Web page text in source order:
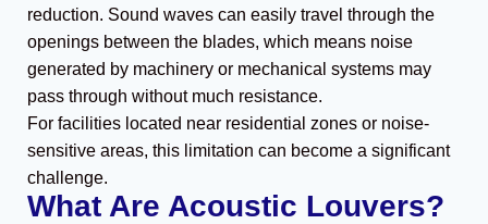
reduction. Sound waves can easily travel through the
openings between the blades, which means noise
generated by machinery or mechanical systems may
pass through without much resistance.
For facilities located near residential zones or noise-
sensitive areas, this limitation can become a significant
challenge.
What Are Acoustic Louvers?